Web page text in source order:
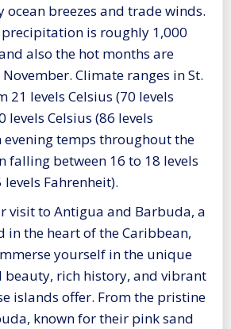
ocean breezes and trade winds.
is roughly 1,000
also the hot months are
Climate ranges in St.
21 levels Celsius (70 levels
levels Celsius (86 levels
evening temps throughout the
falling between 16 to 18 levels
levels Fahrenheit).
visit to Antigua and Barbuda, a
in the heart of the Caribbean,
yourself in the unique
rich history, and vibrant
islands offer. From the pristine
known for their pink sand